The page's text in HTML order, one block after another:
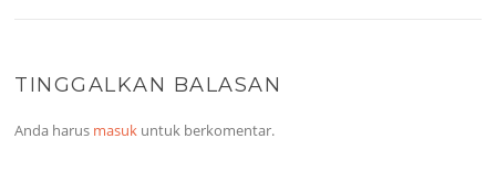
TINGGALKAN BALASAN
Anda harus masuk untuk berkomentar.